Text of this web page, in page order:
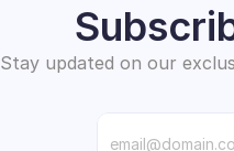
Stay updated on our